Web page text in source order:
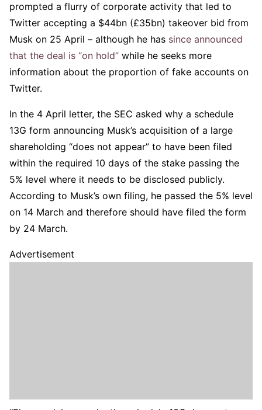
prompted a flurry of corporate activity that led to
Twitter accepting a $44bn (£35bn) takeover bid from
Musk on 25 April – although he has since announced
that the deal is “on hold” while he seeks more
information about the proportion of fake accounts on
Twitter.
In the 4 April letter, the SEC asked why a schedule
13G form announcing Musk’s acquisition of a large
shareholding “does not appear” to have been filed
within the required 10 days of the stake passing the
5% level where it needs to be disclosed publicly.
According to Musk’s own filing, he passed the 5% level
on 14 March and therefore should have filed the form
by 24 March.
Advertisement